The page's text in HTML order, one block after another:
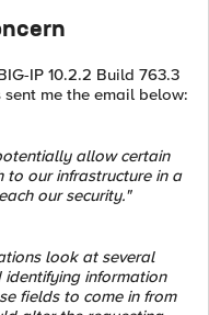
IP 10.2.2 Build 763.3
me the email below:
allow certain
to our infrastructure in a
our security."
look at several
information
fields to come in from